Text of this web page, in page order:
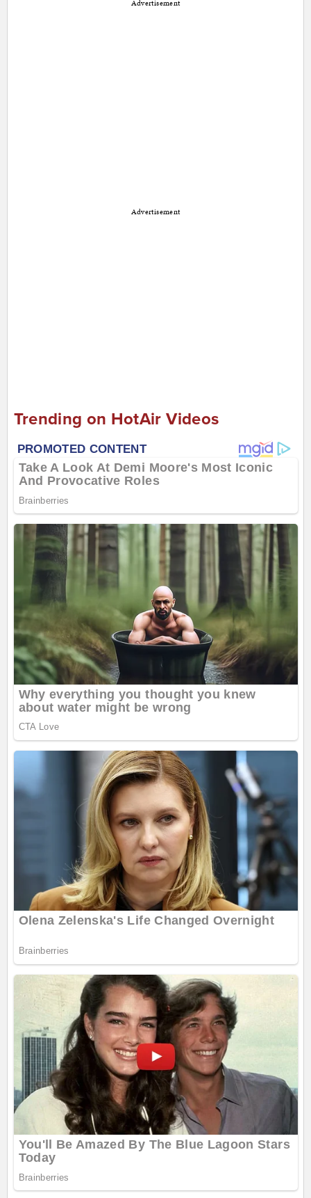
Advertisement
Advertisement
Trending on HotAir Videos